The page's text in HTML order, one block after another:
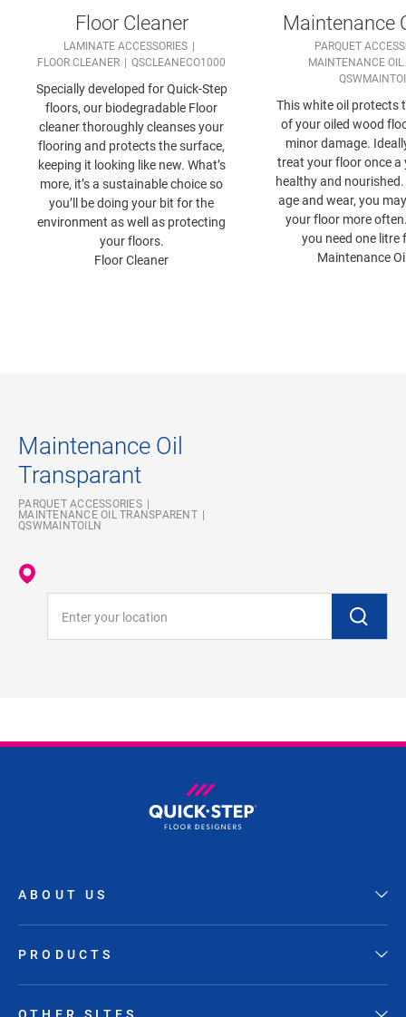
Floor Cleaner
LAMINATE ACCESSORIES
FLOOR CLEANER
QSCLEANECO1000
Specially developed for Quick-Step
floors, our biodegradable Floor
cleaner thoroughly cleanses your
flooring and protects the surface,
keeping it looking like new. What’s
more, it’s a sustainable choice so
you’ll be doing your bit for the
environment as well as protecting
your floors.
Floor Cleaner
Maintenance
PARQUET
MAINTENANCE
This white oil protects
of your oiled wood
minor damage.
treat your floor once a
healthy and
age and wear, you
your floor more
you need one litre
Maintenance
Maintenance Oil
Transparant
PARQUET ACCESSORIES
MAINTENANCE OIL TRANSPARENT
QSWMAINTOILN
ABOUT US
PRODUCTS